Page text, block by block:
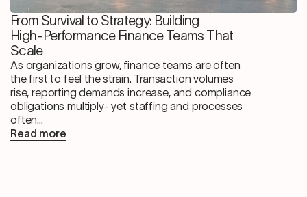
From Survival to Strategy: Building
High-Performance Finance Teams That
Scale
As organizations grow, finance teams are often
the first to feel the strain. Transaction volumes
rise, reporting demands increase, and compliance
obligations multiply- yet staffing and processes
often...
Read more